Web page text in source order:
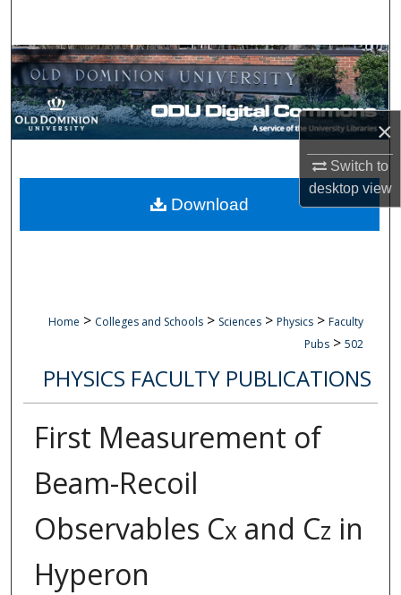
×
Switch to
desktopview
Browse Collections
My Account
Digital Commons Network™
Home > Colleges and Schools > Sciences > Physics > Faculty
Pubs > 502
PHYSICS FACULTY PUBLICATIONS
First Measurement of
Beam-Recoil
Observables Cxand Cz in
Hyperon
Download